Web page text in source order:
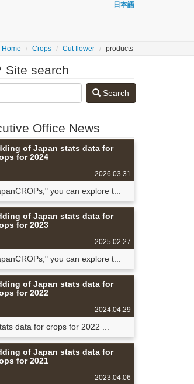
日本語
Home Crops Cut flower products
Site search
Search
Office News
of Japan stats data for
for 2024
2026.03.31
you can explore t...
of Japan stats data for
for 2023
2025.02.27
you can explore t...
of Japan stats data for
for 2022
2024.04.29
data for crops for 2022 ...
of Japan stats data for
for 2021
2023.04.06